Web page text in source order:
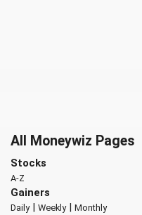
All Moneywiz Pages
Stocks
A-Z
Gainers
Daily| Weekly| Monthly